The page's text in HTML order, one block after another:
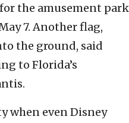
the amusement park
7. Another flag,
the ground, said
to Florida’s
when even Disney